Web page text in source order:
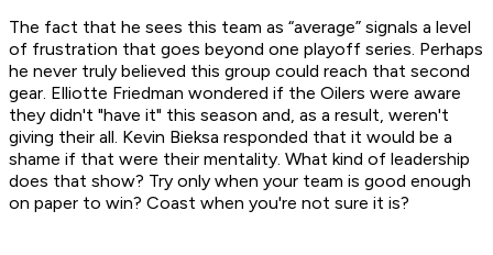
The fact that he sees this team as “average” signals a level
of frustration that goes beyond one playoff series. Perhaps
he never truly believed this group could reach that second
gear. Elliotte Friedman wondered if the Oilers were aware
they didn't "have it" this season and, as a result, weren't
giving their all. Kevin Bieksa responded that it would be a
shame if that were their mentality. What kind of leadership
does that show? Try only when your team is good enough
on paper to win? Coast when you're not sure it is?